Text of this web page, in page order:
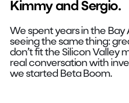
Kimmy and Sergio.
We spent years in the Bay
seeing the same thing:
don’t fit the Silicon Valley
real conversation with
we started Beta Boom.